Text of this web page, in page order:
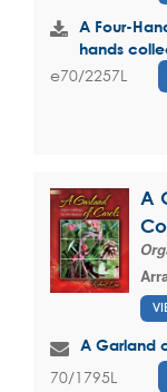
A Four-
hands
e70/2257L
A
A Garland
70/1795L